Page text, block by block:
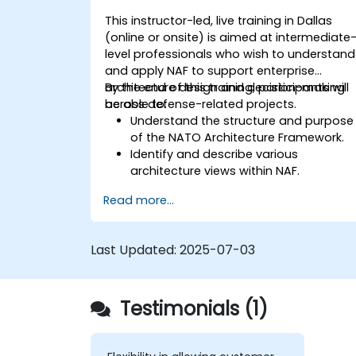
This instructor-led, live training in Dallas
(online or onsite) is aimed at
level professionals who wish to understand
and apply NAF to support enterprise
architecture design and decision-making
across defense-related projects.
By the end of this training, participants will
be able to:
Understand the structure and purpose
of the NATO Architecture Framework.
Identify and describe various
architecture views within NAF.
architectural components.
Use tools like Sparx Enterprise Architect
Read more...
Last Updated: 2025-07-03
Testimonials (1)